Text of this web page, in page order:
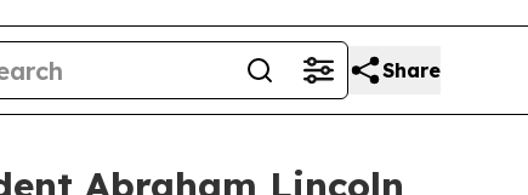
Share
Abraham Lincoln